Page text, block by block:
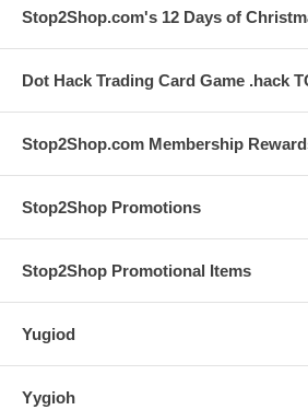
Stop2Shop.com's 12 Days of
Dot Hack Trading Card Game .hack
Stop2Shop.com Membership
Stop2Shop Promotions
Stop2Shop Promotional Items
Yugiod
Yygioh